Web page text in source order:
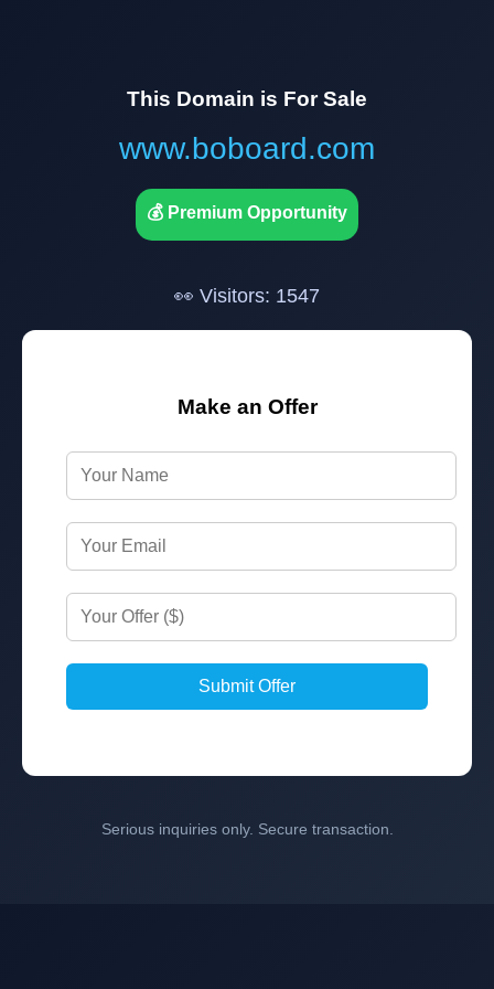
This Domain is For Sale
www.boboard.com
💰 Premium Opportunity
👀 Visitors: 1547
Make an Offer
Submit Offer
Serious inquiries only. Secure transaction.